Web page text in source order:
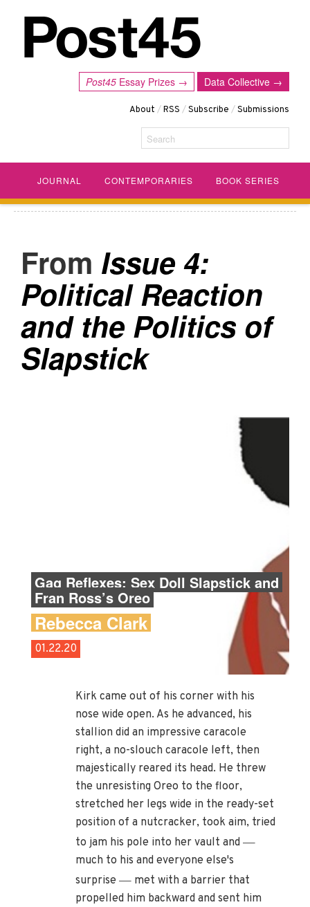
Data Collective →
Post45 Essay Prizes →
About /RSS /Subscribe /Submissions
Search
JOURNAL CONTEMPORARIES BOOK SERIES
Issue 4:
Political Reaction
and the Politics of
Slapstick
Gag Reflexes: Sex Doll Slapstick and
Fran Ross’s Oreo
Rebecca Clark
01.22.20
Kirk came out of his corner with his
nose wide open. As he advanced, his
stallion did an impressive caracole
right, a no-slouch caracole left, then
majestically reared its head. He threw
the unresisting Oreo to the floor,
stretched her legs wide in the ready-set
position of a nutcracker, took aim, tried
to jam his pole into her vault and—
much to his and everyone else's
surprise— met with a barrier that
propelled him backward and sent him